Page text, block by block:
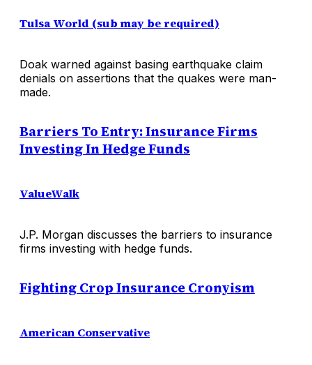
Tulsa World (sub may be required)
Doak warned against basing earthquake claim
denials on assertions that the quakes were man-
made.
Barriers To Entry: Insurance Firms
Investing In Hedge Funds
ValueWalk
J.P. Morgan discusses the barriers to insurance
firms investing with hedge funds.
Fighting Crop Insurance Cronyism
American Conservative